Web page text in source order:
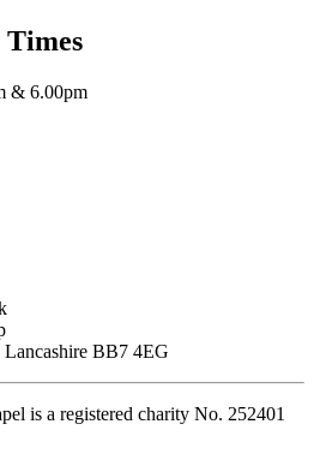
& 6.00pm
BB7 4EG
is a registered charity No. 252401